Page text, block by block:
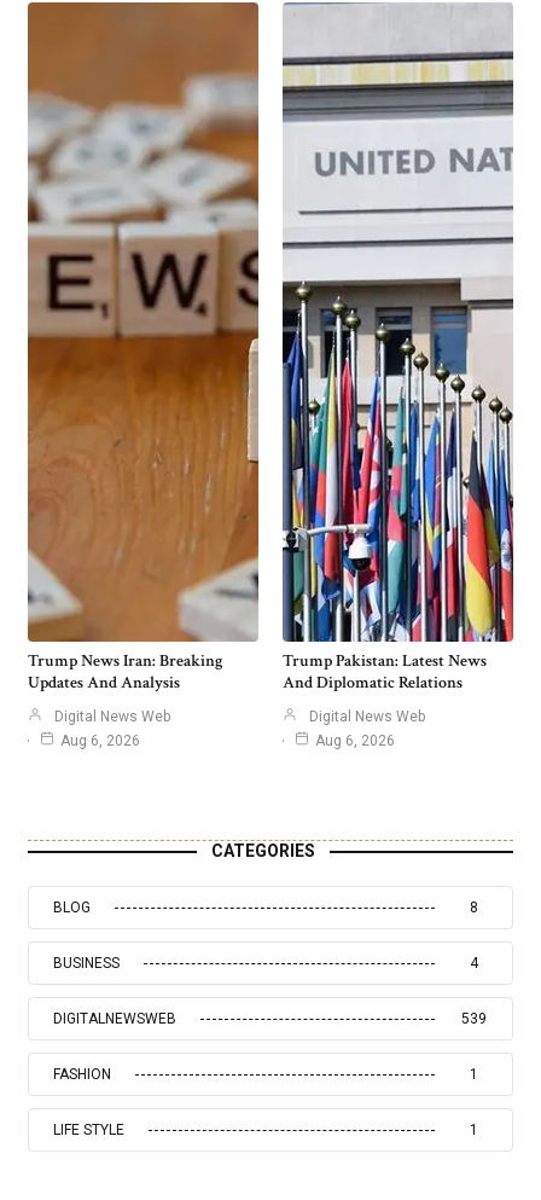
Trump News Iran: Breaking
Updates And Analysis
Digital News Web
Aug 6, 2026
Trump Pakistan: Latest News
And Diplomatic Relations
Digital News Web
Aug 6, 2026
CATEGORIES
BLOG 8
BUSINESS 4
DIGITALNEWSWEB 539
FASHION 1
LIFE STYLE 1